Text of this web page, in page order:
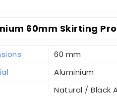
60mm Skirting
60 mm
Aluminium
Natural / Black